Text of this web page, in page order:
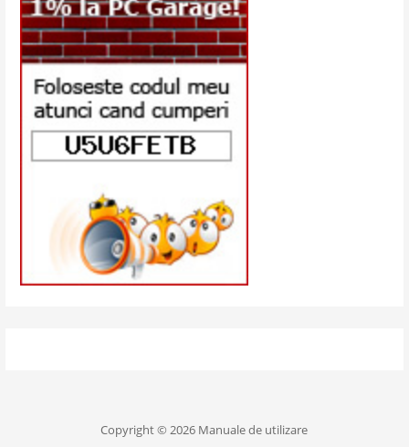
Copyright © 2026 Manuale de utilizare